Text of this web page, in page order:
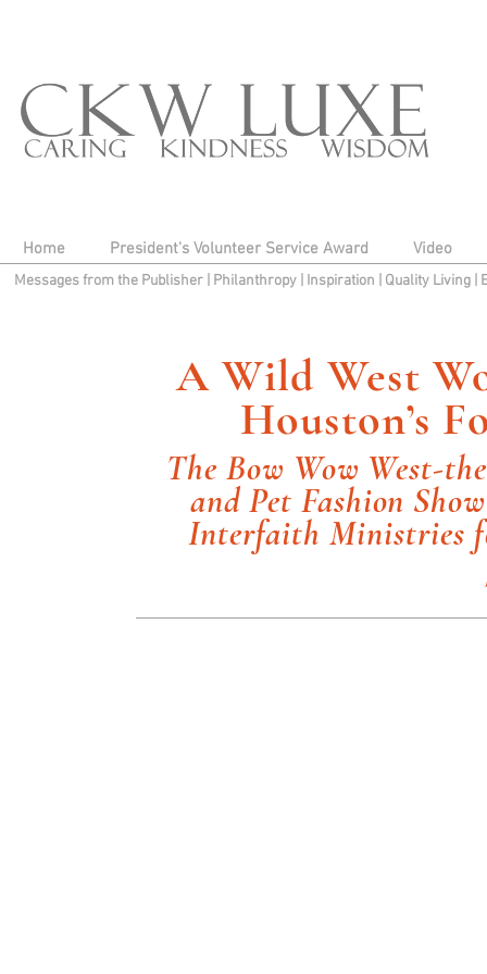
Home President's Volunteer Service Award Video
Messages from the Publisher Philanthropy| Inspiration Quality Living
A Wild West
Houston’s
The Bow Wow West-
and Pet Fashion
Interfaith Ministries